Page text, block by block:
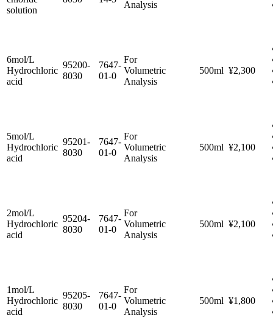
solution
Analysis
6mol/L
Hydrochloric
acid
95200-
8030
7647-
01-0
For
Volumetric
Analysis
500ml ¥2,300
5mol/L
Hydrochloric
acid
95201-
8030
7647-
01-0
For
Volumetric
Analysis
500ml ¥2,100
2mol/L
Hydrochloric
acid
95204-
8030
7647-
01-0
For
Volumetric
Analysis
500ml ¥2,100
1mol/L
Hydrochloric
acid
95205-
8030
7647-
01-0
For
Volumetric
Analysis
500ml ¥1,800